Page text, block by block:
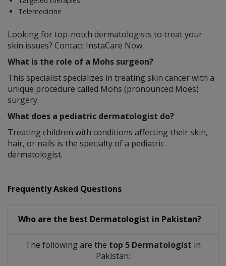
Telemedicine
Looking for top-notch dermatologists to treat your
skin issues? Contact InstaCare Now.
What is the role of a Mohs surgeon?
This specialist specializes in treating skin cancer with a
unique procedure called Mohs (pronounced Moes)
surgery.
What does a pediatric dermatologist do?
Treating children with conditions affecting their skin,
hair, or nails is the specialty of a pediatric
dermatologist.
Frequently Asked Questions
Who are the best Dermatologist in Pakistan?
The following are the top 5 Dermatologist in
Pakistan: